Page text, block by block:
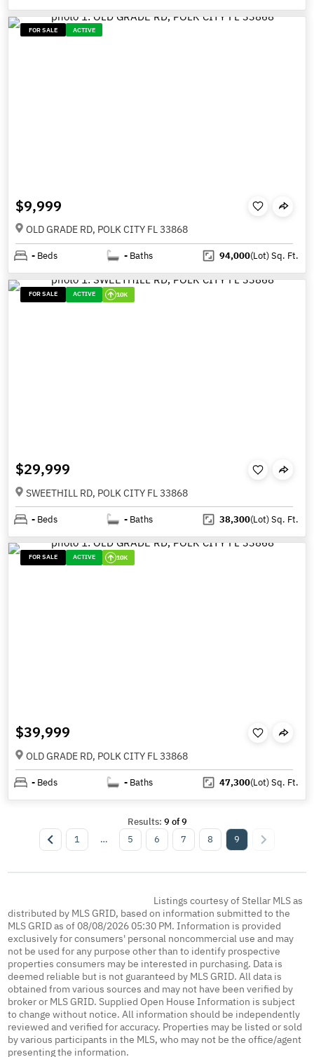
FOR SALE ACTIVE
$9,999
OLD GRADE RD, POLK CITY FL 33868
- Beds - Baths 94,000(Lot)Sq. Ft.
FOR SALE ACTIVE 10K
$29,999
SWEETHILL RD, POLK CITY FL 33868
- Beds - Baths 38,300(Lot)Sq. Ft.
FOR SALE ACTIVE 10K
$39,999
OLD GRADE RD, POLK CITY FL 33868
- Beds - Baths 47,300(Lot)Sq. Ft.
Results: 9 of9
1
… 5 6 7 8 9
Listings courtesy of Stellar MLS as
distributed by MLS GRID, based on information submitted to the
MLS GRID as of 08/08/2026 05:30 PM. Information is provided
exclusively for consumers' personal noncommercial use and may
not be used for any purpose other than to identify prospective
properties consumers may be interested in purchasing. Data is
deemed reliable but is not guaranteed by MLS GRID. All data is
obtained from various sources and may not have been verified by
broker or MLS GRID. Supplied Open House Information is subject
to change without notice. All information should be independently
reviewed and verified for accuracy. Properties may be listed or sold
by various participants in the MLS, who may not be the office/agent
presenting the information.